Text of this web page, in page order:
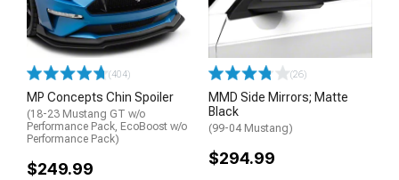
(404)
MP Concepts Chin Spoiler
(18-23 Mustang GT w/o
Performance Pack, EcoBoost w/o
Performance Pack)
$249.99
(26)
MMD Side Mirrors; Matte
Black
(99-04 Mustang)
$294.99